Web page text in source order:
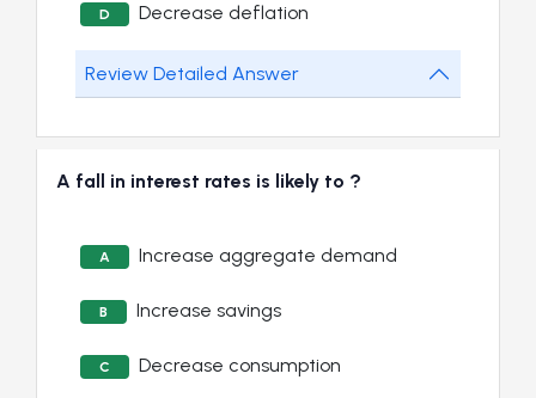
D Decrease deflation
Review Detailed Answer
A fall in interest rates is likely to ?
A Increase aggregate demand
B Increase savings
C Decrease consumption